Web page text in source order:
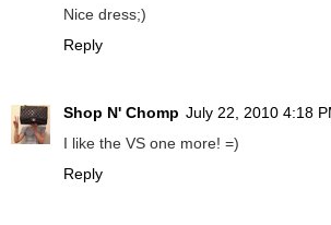
Nice dress;)
Reply
Shop N' Chomp July 22, 2010 4:18
I like the VS one more! =)
Reply